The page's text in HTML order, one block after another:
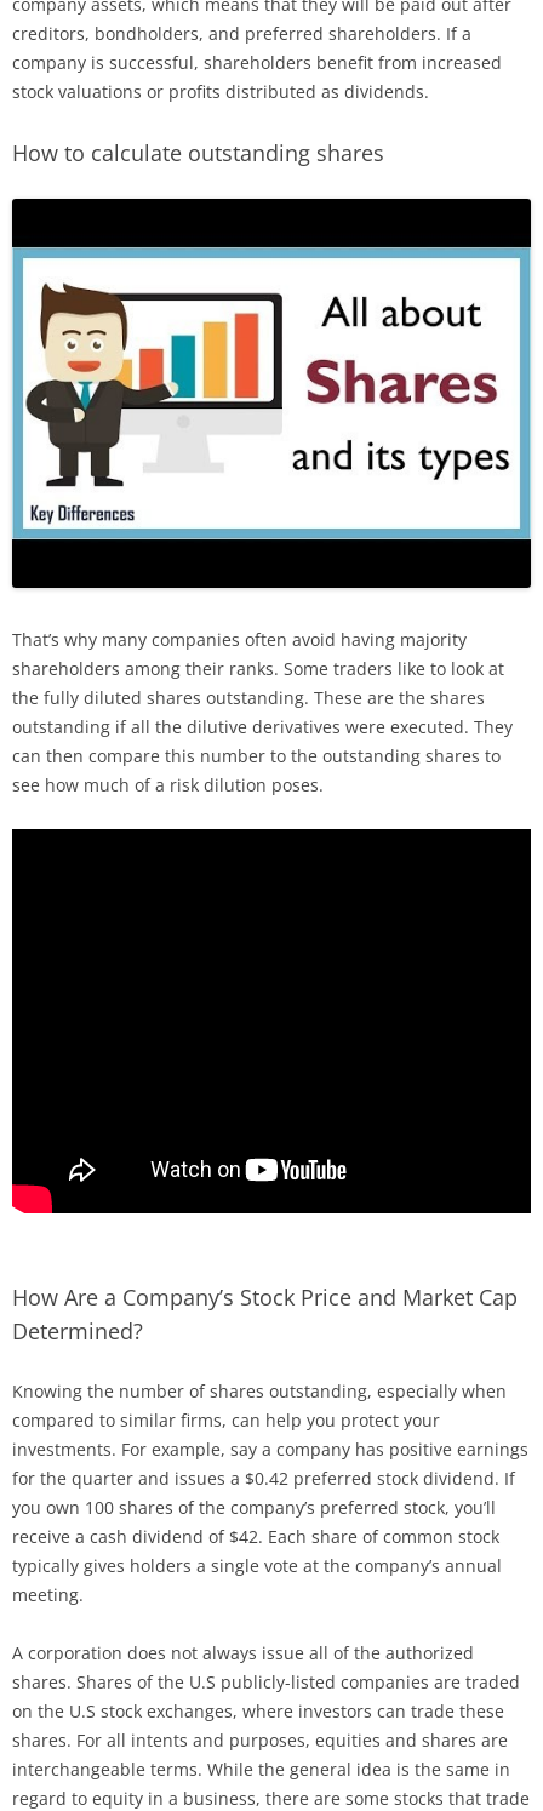
creditors, bondholders, and preferred shareholders. If a
company is successful, shareholders benefit from increased
stock valuations or profits distributed as dividends.
How to calculate outstanding shares
That’s why many companies often avoid having majority
shareholders among their ranks. Some traders like to look at
the fully diluted shares outstanding. These are the shares
outstanding if all the dilutive derivatives were executed. They
can then compare this number to the outstanding shares to
see how much of a risk dilution poses.
How Are a Company’s Stock Price and Market Cap
Determined?
Knowing the number of shares outstanding, especially when
compared to similar firms, can help you protect your
investments. For example, say a company has positive earnings
for the quarter and issues a $0.42 preferred stock dividend. If
you own 100 shares of the company’s preferred stock, you’ll
receive a cash dividend of $42. Each share of common stock
typically gives holders a single vote at the company’s annual
meeting.
A corporation does not always issue all of the authorized
shares. Shares of the U.S publicly-listed companies are traded
on the U.S stock exchanges, where investors can trade these
shares. For all intents and purposes, equities and shares are
interchangeable terms. While the general idea is the same in
regard to equity in a business, there are some stocks that trade